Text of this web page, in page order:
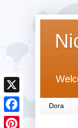
Dora
X
F